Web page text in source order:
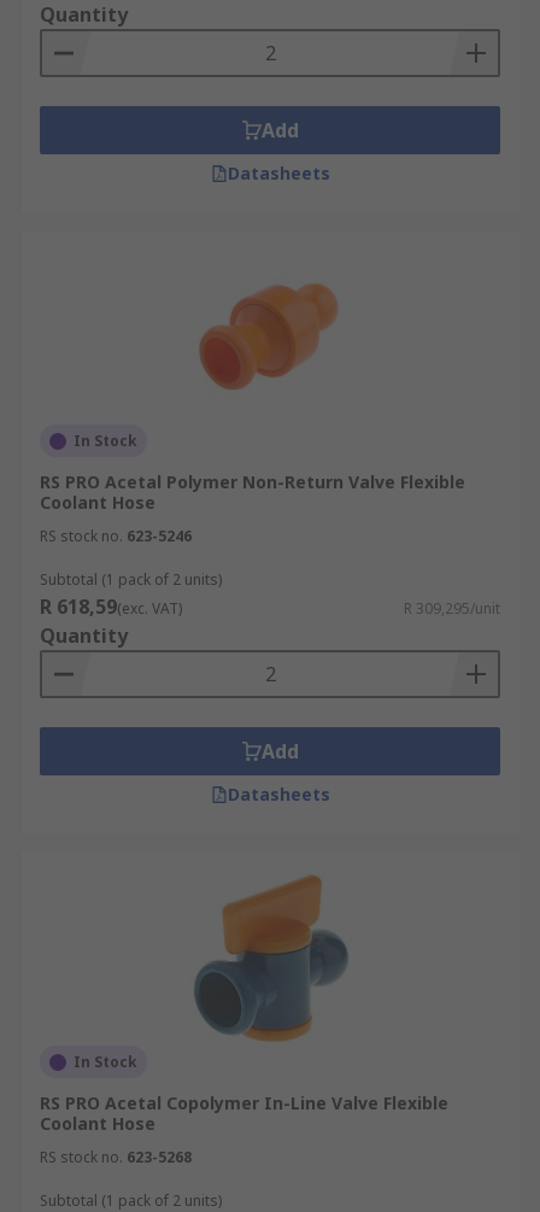
Quantity
Add
Datasheets
In Stock
RS PRO Acetal Polymer Non-Return Valve Flexible
Coolant Hose
RS stock no. 623-5246
Subtotal (1 pack of 2 units)
R 618,59(exc. VAT) R 309,295/unit
Quantity
Add
Datasheets
In Stock
RS PRO Acetal Copolymer In-Line Valve Flexible
Coolant Hose
RS stock no. 623-5268
Subtotal (1 pack of 2 units)